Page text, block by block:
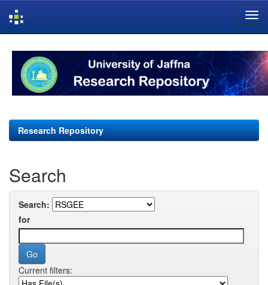
navigation
Research Repository
Search
Search:
for
Current filters: